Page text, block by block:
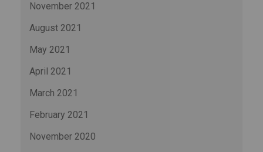
November 2021
August 2021
May 2021
April 2021
March 2021
February 2021
November 2020